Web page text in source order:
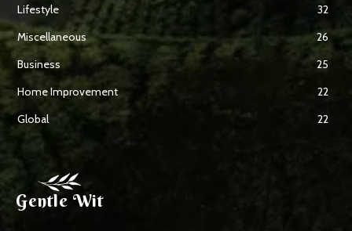
Lifestyle
32
Miscellaneous
26
Business
25
Home Improvement
22
Global
22
Gentle Wit